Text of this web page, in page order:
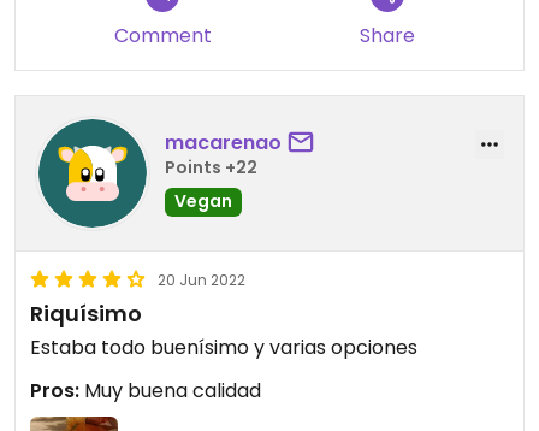
Comment Share
macarenao
Points +22
Vegan
20 Jun 2022
Riquísimo
Estaba todo buenísimo y varias opciones
Pros: Muy buena calidad